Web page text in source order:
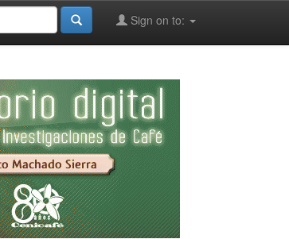
Sign on to: